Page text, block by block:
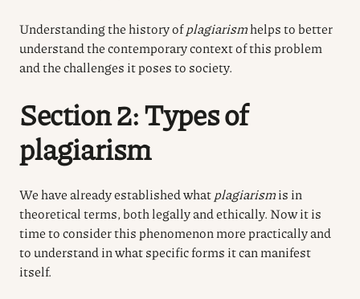
Understanding the history ofplagiarismhelps to better
understand the contemporary context of this problem
and the challenges it poses to society.
Section 2: Types of
plagiarism
We have already established what plagiarismis in
theoretical terms, both legally and ethically. Now it is
time to consider this phenomenon more practically and
to understand in what specific forms it can manifest
itself.